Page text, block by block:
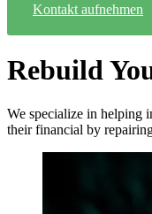
Kontakt aufnehmen
Rebuild
We specialize in helping
their financial by